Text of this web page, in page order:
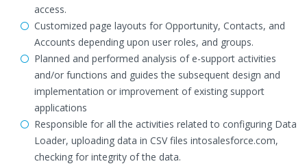
access.
Customized page layouts for Opportunity, Contacts, and
Accounts depending upon user roles, and groups.
Planned and performed analysis of e-support activities
and/or functions and guides the subsequent design and
implementation or improvement of existing support
applications
Responsible for all the activities related to configuring Data
Loader, uploading data in CSV files intosalesforce.com,
checking for integrity of the data.